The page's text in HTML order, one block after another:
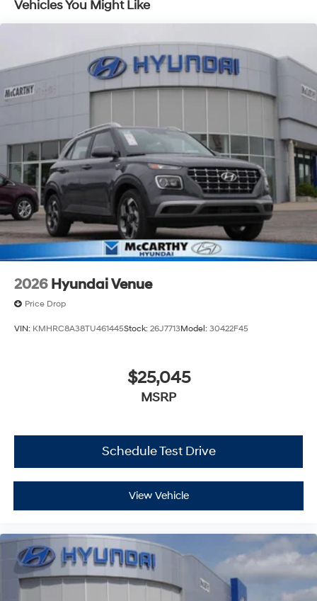
with an unmatched, streamlined purchasing
experience. Proudly serving all of our communities with
a 150 mile radius of Kansas City Metro Area, we
continue to lead as a trusted automotive destination by
putting your needs first—every time. Whether you're in
the market for a brand-new Hyundai or a high-quality
pre-owned vehicle from our extensive inventory, you are
always our top priority at McCarthy Hyundai.
Vehicles You Might Like
2026 Hyundai Venue
Price Drop
VIN: KMHRC8A38TU461445Stock: 26J7713Model: 30422F45
$25,045
MSRP
Schedule Test Drive
View Vehicle